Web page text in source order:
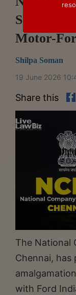
Motor-
Shilpa Soman
19 June 2026
Share this
The National
Chennai,
with Ford